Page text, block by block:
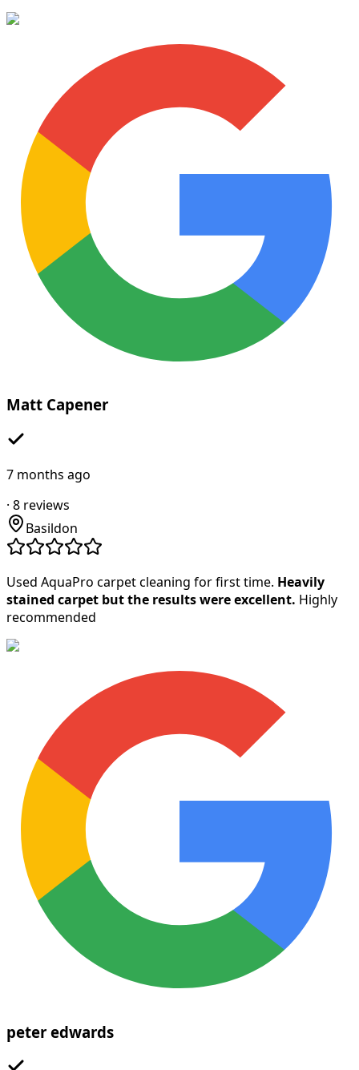
Matt Capener
7 months ago
· 8 reviews
Basildon
Used AquaPro carpet cleaning for first time. Heavily
stained carpet but the results were excellent. Highly
recommended
peter edwards